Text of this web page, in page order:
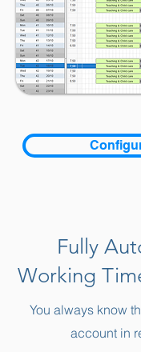
Fully
Working
You always know
account in